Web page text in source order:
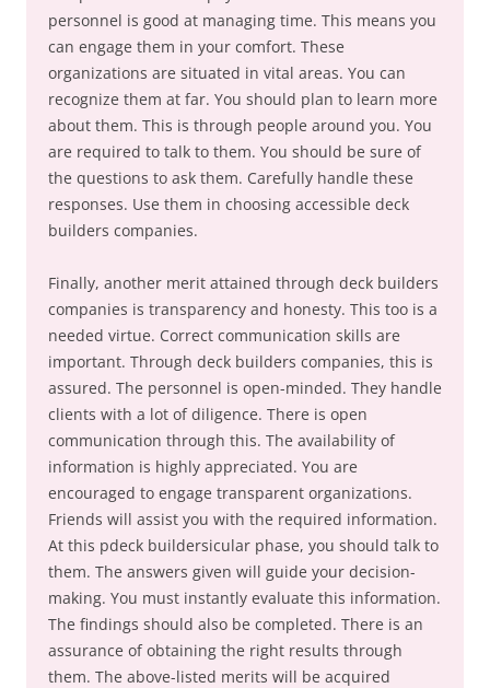
personnel is good at managing time. This means you
can engage them in your comfort. These
organizations are situated in vital areas. You can
recognize them at far. You should plan to learn more
about them. This is through people around you. You
are required to talk to them. You should be sure of
the questions to ask them. Carefully handle these
responses. Use them in choosing accessible deck
builders companies.
Finally, another merit attained through deck builders
companies is transparency and honesty. This too is a
needed virtue. Correct communication skills are
important. Through deck builders companies, this is
assured. The personnel is open-minded. They handle
clients with a lot of diligence. There is open
communication through this. The availability of
information is highly appreciated. You are
encouraged to engage transparent organizations.
Friends will assist you with the required information.
At this pdeck buildersicular phase, you should talk to
them. The answers given will guide your decision-
making. You must instantly evaluate this information.
The findings should also be completed. There is an
assurance of obtaining the right results through
them. The above-listed merits will be acquired